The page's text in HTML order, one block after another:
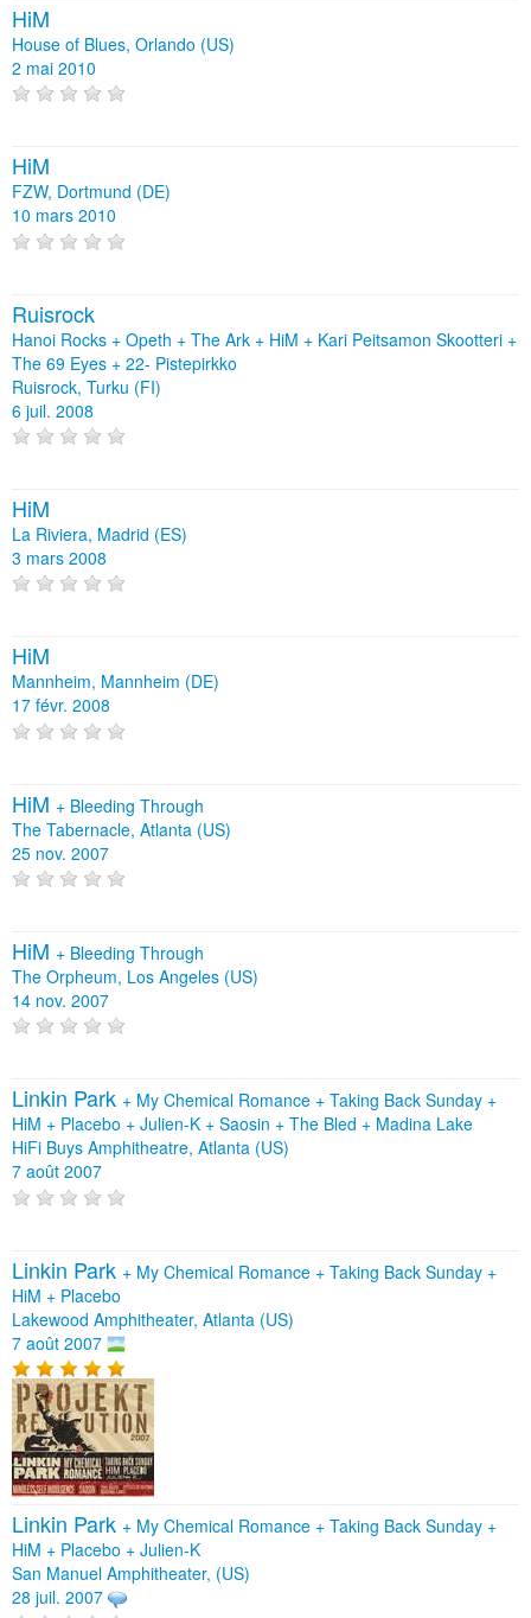
HiM
House of Blues, Orlando (US)
2 mai 2010
HiM
FZW, Dortmund (DE)
10 mars 2010
Ruisrock
Hanoi Rocks + Opeth + The Ark + HiM + Kari Peitsamon Skootteri +
The 69 Eyes + 22- Pistepirkko
Ruisrock, Turku (FI)
6 juil. 2008
HiM
La Riviera, Madrid (ES)
3 mars 2008
HiM
Mannheim, Mannheim (DE)
17 févr. 2008
HiM + Bleeding Through
The Tabernacle, Atlanta (US)
25 nov. 2007
HiM + Bleeding Through
The Orpheum, Los Angeles (US)
14 nov. 2007
Linkin Park + My Chemical Romance + Taking Back Sunday +
HiM + Placebo + Julien-K + Saosin + The Bled + Madina Lake
HiFi Buys Amphitheatre, Atlanta (US)
7 août 2007
Linkin Park + My Chemical Romance + Taking Back Sunday +
HiM + Placebo
Lakewood Amphitheater, Atlanta (US)
7 août 2007
Linkin Park + My Chemical Romance + Taking Back Sunday +
HiM + Placebo + Julien-K
San Manuel Amphitheater, (US)
28 juil. 2007